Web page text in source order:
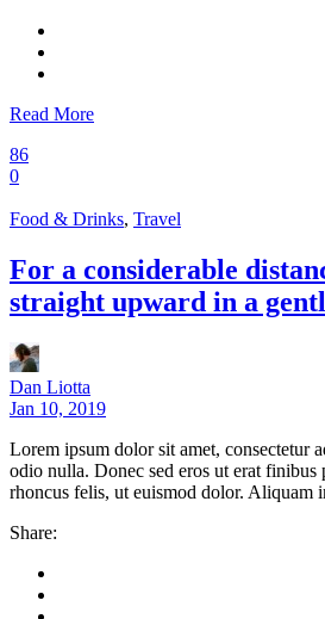
Read More
86
0
Food & Drinks, Travel
For a considerable
straight upward in a
Dan Liotta
Jan 10, 2019
Lorem ipsum dolor sit amet, consectetur
odio nulla. Donec sed eros ut erat finibus
rhoncus felis, ut euismod dolor. Aliquam
Share: